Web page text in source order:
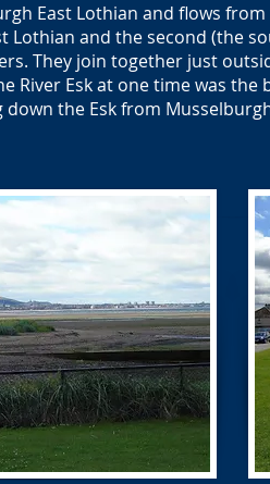
East Lothian and flows
Lothian and the second (the
They join together just
River Esk at one time was
down the Esk from